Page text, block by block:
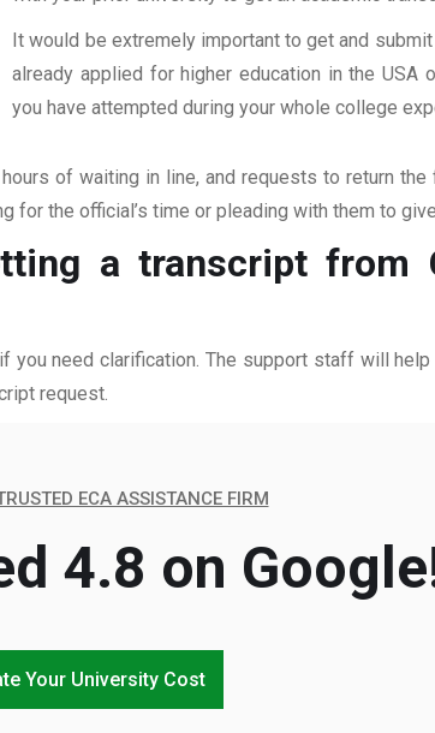
It would be extremely important to get and
already applied for higher education in the USA
you have attempted during your whole college
of waiting in line, and requests to return
for the official’s time or pleading with them to
a transcript from
you need clarification. The support staff will
request.
ECA ASSISTANCE FIRM
4.8 on
Your University Cost